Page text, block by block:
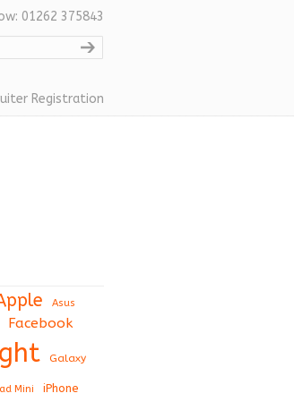
01262 375843
Registration
Asus
Facebook
Galaxy
Mini iPhone